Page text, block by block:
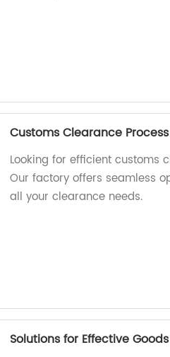
Customs Clearance
Looking for efficient customs
Our factory offers seamless
all your clearance needs.
Solutions for Effective